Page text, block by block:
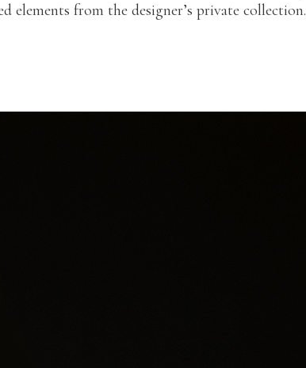
elements from the designer’s private collection.